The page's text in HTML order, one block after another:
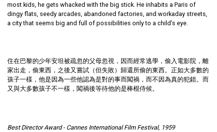
most kids, he gets whacked with the big stick. He inhabits a Paris of
dingy flats, seedy arcades, abandoned factories, and workaday streets,
a city that seems big and full of possibilities only to a child’s eye.
住在巴黎的少年安坦被疏忽的父母忽視，因而經常逃學，偷入電影院，離
家出走，偷東西，之後又嘗試（但失敗）歸還所偷的東西。正如大多數的
孩子一樣，他是因為一些他認為是對的事而闖禍，而不因為真的犯錯。而
又與大多數孩子不一樣，闖禍後等待他的是棒棍侍候。
Best Director Award - Cannes International Film Festival, 1959